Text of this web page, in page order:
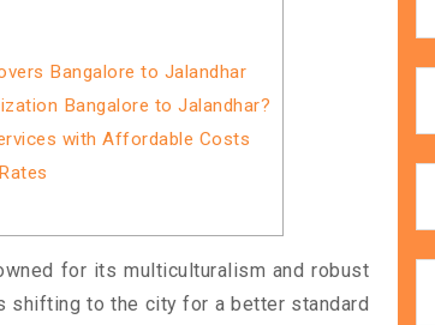
Bangalore to Jalandhar
Bangalore to Jalandhar?
with Affordable Costs
for its multiculturalism and robust
shifting to the city for a better standard